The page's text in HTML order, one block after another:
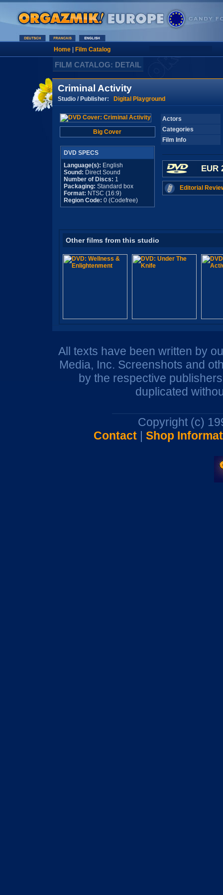
Home| Film Catalog
FILM CATALOG: DETAIL
Criminal Activity
Studio / Publisher: Digital Playground
Big Cover
DVD SPECS
Language(s): English
Sound: Direct Sound
Number of Discs: 1
Packaging: Standard box
Format: NTSC (16:9)
Region Code: 0 (Codefree)
Actors
Categories
Film Info
EUR
Editorial
Other films from this studio
All texts have been written by
Media, Inc. Screenshots and
by the respective
duplicated
Copyright (c)
Contact| Shop